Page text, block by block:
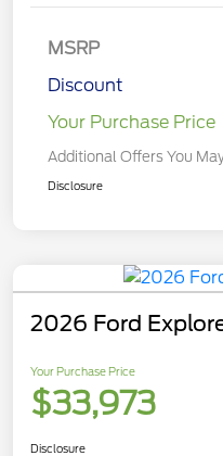
MSRP
Discount
Your Purchase Price
Additional Offers You
Disclosure
2026 Ford
Your Purchase Price
$33,973
Disclosure